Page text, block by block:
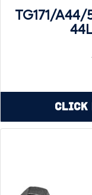
TG171/A44/
Click